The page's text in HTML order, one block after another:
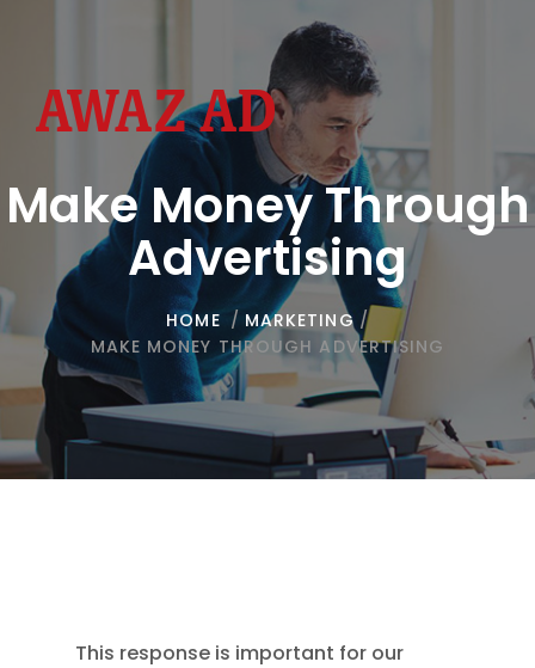
Make Money Through
Advertising
HOME / MARKETING /
MAKE MONEY THROUGH ADVERTISING
This response is important for our